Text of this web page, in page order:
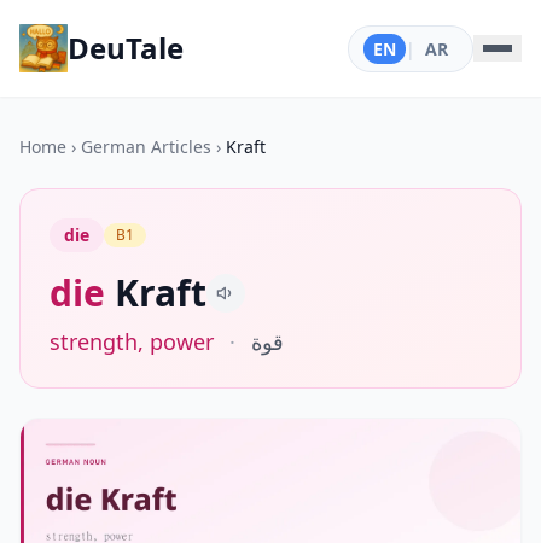
DeuTale EN | AR
Home › German Articles › Kraft
die B1
die Kraft
strength, power · قوة